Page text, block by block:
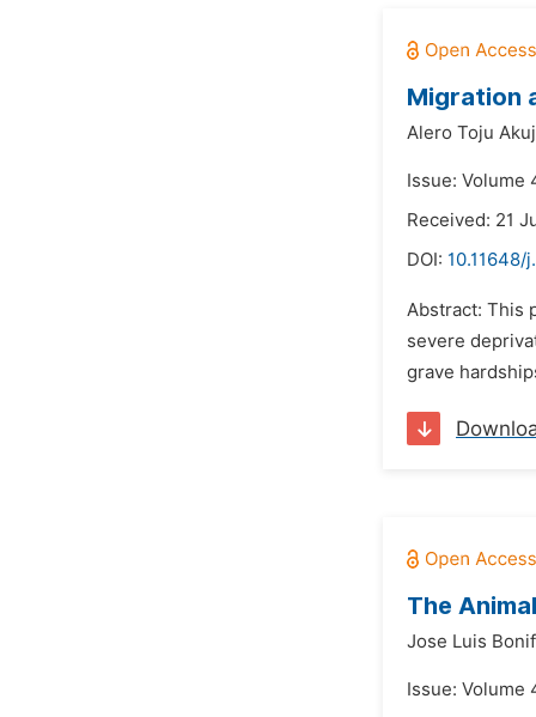
Migration
Alero Toju
Issue: Volume
Received: 21
DOI: 10.11648/
Abstract: This
severe
grave
The
Jose Luis
Issue: Volume